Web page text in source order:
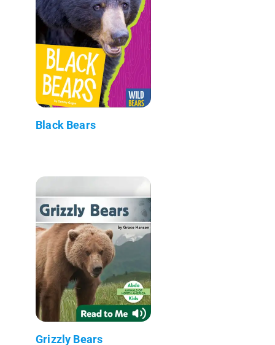
Black Bears
Grizzly Bears